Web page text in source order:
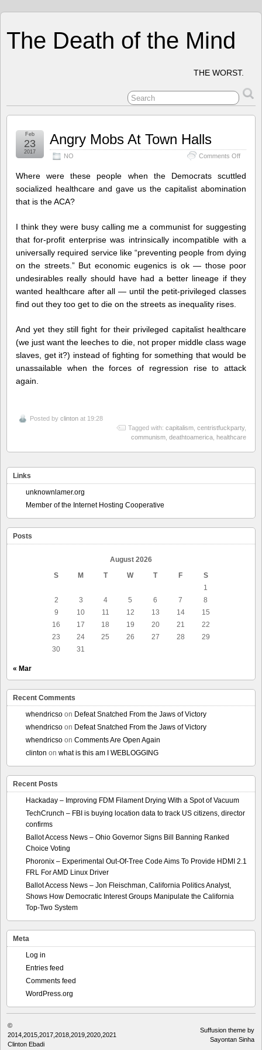
The Death of the Mind
THE WORST.
Angry Mobs At Town Halls
NO Comments Offon
Mobs
Town
Feb
23
2017
Where were these people when the Democrats scuttled
socialized healthcare and gave us the capitalist abomination
that is the ACA?
I think they were busy calling me a communist for suggesting
that for-profit enterprise was intrinsically incompatible with a
universally required service like “preventing people from dying
on the streets.” But economic eugenics is ok — those poor
undesirables really should have had a better lineage if they
wanted healthcare after all — until the petit-privileged classes
find out they too get to die on the streets as inequality rises.
And yet they still fight for their privileged capitalist healthcare
(we just want the leeches to die, not proper middle class wage
slaves, get it?) instead of fighting for something that would be
unassailable when the forces of regression rise to attack
again.
Posted by clinton at 19:28
Tagged with: capitalism centristfuckparty,
communism deathtoamerica healthcare
Links
unknownlamer.org
Member of the Internet Hosting Cooperative
Posts
August 2026
S
M T W T F
S
1
2
3 4 5 6 7
8
9
10 11 12 13 14
15
16
17 18 19 20 21
22
23
24 25 26 27 28
29
30
31
« Mar
Recent Comments
whendricso on Defeat Snatched From the Jaws of Victory
whendricso on Defeat Snatched From the Jaws of Victory
whendricso on Comments Are Open Again
clinton on what is this am I WEBLOGGING
Recent Posts
Hackaday – Improving FDM Filament Drying With a Spot of Vacuum
TechCrunch – FBI is buying location data to track US citizens, director
confirms
Ballot Access News – Ohio Governor Signs Bill Banning Ranked
Choice Voting
Phoronix – Experimental Out-Of-Tree Code Aims To Provide HDMI 2.1
FRL For AMD Linux Driver
Ballot Access News – Jon Fleischman, California Politics Analyst,
Shows How Democratic Interest Groups Manipulate the California
Top-Two System
Meta
Log in
Entries feed
Comments feed
WordPress.org
©
2014,2015,2017,2018,2019,2020,2021
Clinton Ebadi
Suffusion theme by
Sayontan Sinha